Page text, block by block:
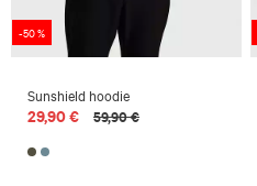
-50 %
Sunshield hoodie
29,90 € 59,90 €